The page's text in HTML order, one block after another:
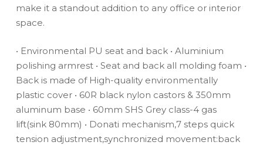
make it a standout addition to any office or interior
space.
• Environmental PU seat and back• Aluminium
polishing armrest• Seat and back all molding foam •
Back is made of High-quality environmentally
plastic cover• 60R black nylon castors & 350mm
aluminum base • 60mm SHS Grey class-4 gas
lift(sink 80mm) • Donati mechanism,7 steps quick
tension adjustment,synchronized movement:back